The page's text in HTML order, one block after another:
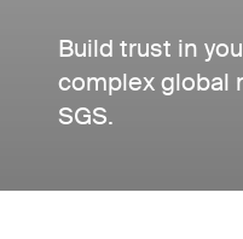
Build trust in
complex global
SGS.